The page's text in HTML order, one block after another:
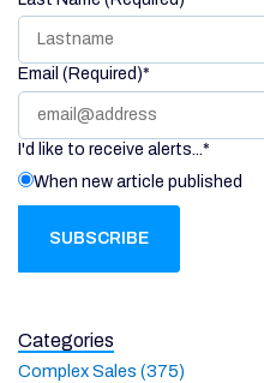
Email (Required)*
I'd like to receive alerts...*
When new article published
Categories
Complex Sales (375)